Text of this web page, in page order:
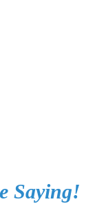
Saying!